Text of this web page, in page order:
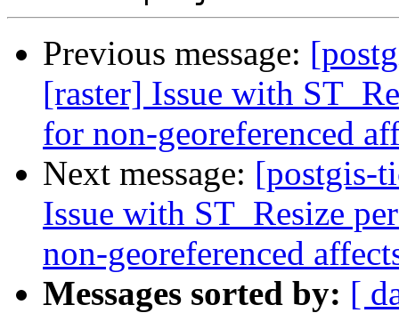
Previous message:
[raster] Issue with
for non-georeferenced
Next message: [postgis-
Issue with ST_Resize
non-georeferenced
Messages sorted by: [